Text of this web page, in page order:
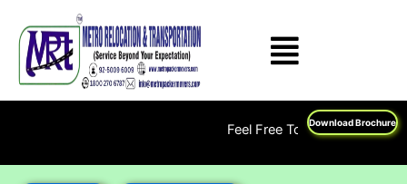
content
Download Brochure
Feel Free To Call Us on : 1800 270